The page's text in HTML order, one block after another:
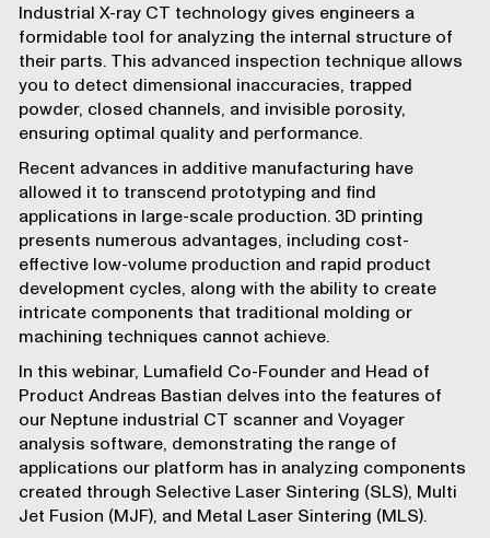
Industrial X-ray CT technology gives engineers a
formidable tool for analyzing the internal structure of
their parts. This advanced inspection technique allows
you to detect dimensional inaccuracies, trapped
powder, closed channels, and invisible porosity,
ensuring optimal quality and performance.
Recent advances in additive manufacturing have
allowed it to transcend prototyping and find
applications in large-scale production. 3D printing
presents numerous advantages, including cost-
effective low-volume production and rapid product
development cycles, along with the ability to create
intricate components that traditional molding or
machining techniques cannot achieve.
In this webinar, Lumafield Co-Founder and Head of
Product Andreas Bastian delves into the features of
our Neptune industrial CT scannerand Voyager
analysis software, demonstrating the range of
applications our platform has in analyzing components
created through Selective Laser Sintering (SLS), Multi
Jet Fusion (MJF), and Metal Laser Sintering (MLS).